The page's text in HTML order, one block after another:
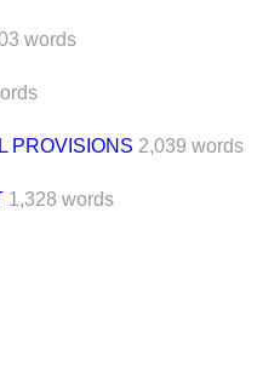
words
PROVISIONS 2,039 words
1,328 words